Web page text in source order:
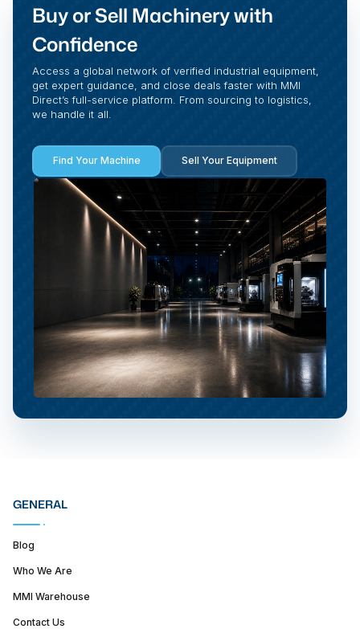
Buy or Sell Machinery with
Confidence
Access a global network of verified industrial equipment,
get expert guidance, and close deals faster with MMI
Direct’s full-service platform. From sourcing to logistics,
we handle it all.
Find Your Machine Sell Your Equipment
GENERAL
Blog
Who We Are
MMI Warehouse
Contact Us